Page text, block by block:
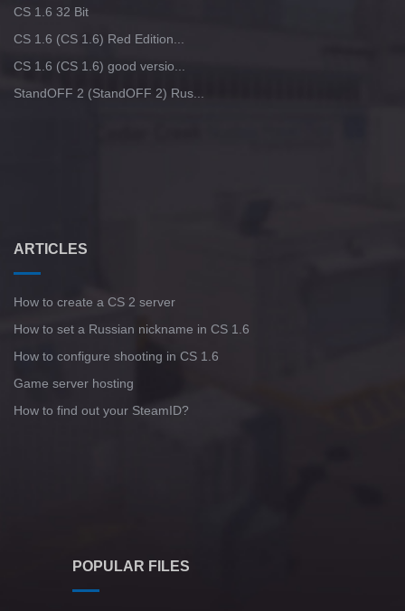
CS 1.6 32 Bit
CS 1.6 (CS 1.6) Red Edition...
CS 1.6 (CS 1.6) good versio...
StandOFF 2 (StandOFF 2) Rus...
ARTICLES
How to create a CS 2 server
How to set a Russian nickname in CS 1.6
How to configure shooting in CS 1.6
Game server hosting
How to find out your SteamID?
POPULAR FILES